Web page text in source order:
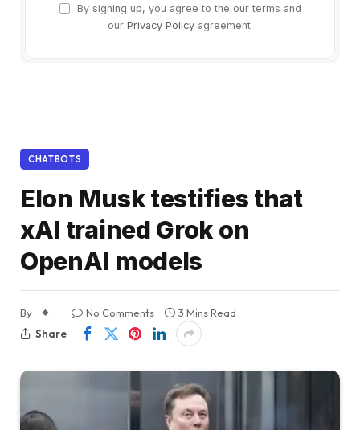
By signing up, you agree to the our terms and
our Privacy Policyagreement.
CHATBOTS
Elon Musk testifies that
xAI trained Grok on
OpenAI models
By No Comments
3 Mins Read
Share